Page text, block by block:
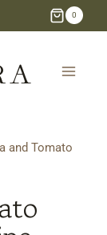
0
and Tomato